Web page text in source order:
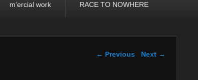
m’ercial work RACE TO NOWHERE
Image navigation
← Previous Next →